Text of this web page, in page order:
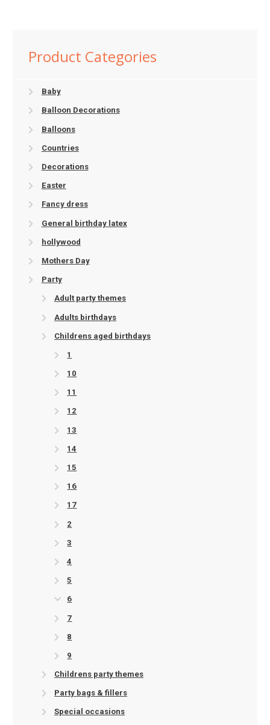
Product Categories
Baby
Balloon Decorations
Balloons
Countries
Decorations
Easter
Fancy dress
General birthday latex
hollywood
Mothers Day
Party
Adult party themes
Adults birthdays
Childrens aged birthdays
1
10
11
12
13
14
15
16
17
2
3
4
5
6
7
8
9
Childrens party themes
Party bags & fillers
Special occasions